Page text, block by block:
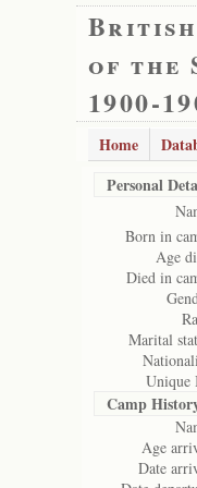
British
of the
1900-
Home
Personal
Born in
Age
Died in
Marital
Unique
Camp
Age
Date